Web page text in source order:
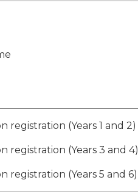
registration (Years 1 and 2)
registration (Years 3 and 4)
registration (Years 5 and 6)